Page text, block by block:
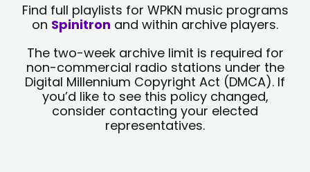
Find full playlists for WPKN music programs
on Spinitron and within archive players.
The two-week archive limit is required for
non-commercial radio stations under the
Digital Millennium Copyright Act (DMCA). If
you’d like to see this policy changed,
consider contacting your elected
representatives.